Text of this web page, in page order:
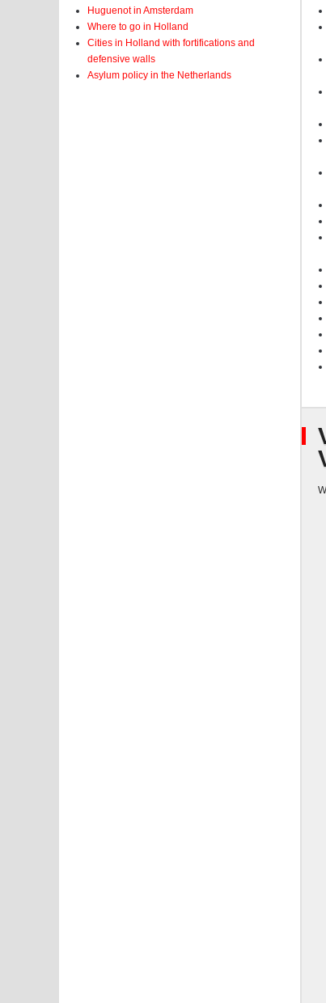
Huguenot in Amsterdam
Where to go in Holland
Cities in Holland with fortifications and
defensive walls
Asylum policy in the Netherlands